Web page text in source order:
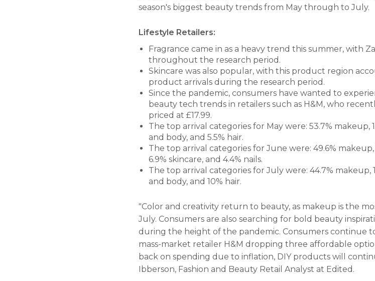
season's biggest beauty trends from May through to July.
Lifestyle Retailers:
Fragrance came in as a heavy trend this summer, with
throughout the research period.
Skincare was also popular, with this product region
product arrivals during the research period.
Since the pandemic, consumers have wanted to
beauty tech trends in retailers such as H&M, who
priced at £17.99.
The top arrival categories for May were: 53.7% makeup,
and body, and 5.5% hair.
The top arrival categories for June were: 49.6% makeup,
6.9% skincare, and 4.4% nails.
The top arrival categories for July were: 44.7% makeup,
and body, and 10% hair.
"Color and creativity return to beauty, as makeup is the
July. Consumers are also searching for bold beauty
during the height of the pandemic. Consumers continue
mass-market retailer H&M dropping three affordable
back on spending due to inflation, DIY products will
Ibberson, Fashion and Beauty Retail Analyst at Edited.